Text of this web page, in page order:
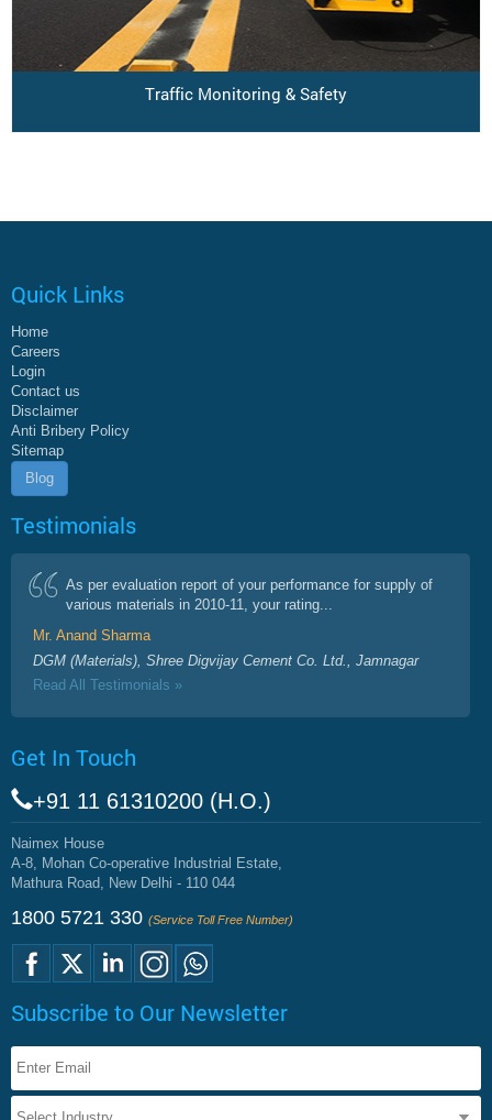
Traffic Monitoring & Safety
Quick Links
Home
Careers
Login
Contact us
Disclaimer
Anti Bribery Policy
Sitemap
Blog
Testimonials
As per evaluation report of your performance for supply of
various materials in 2010-11, your rating...
Mr. Anand Sharma
DGM (Materials), Shree Digvijay Cement Co. Ltd., Jamnagar
Read All Testimonials »
Get In Touch
+91 11 61310200 (H.O.)
Naimex House
A-8, Mohan Co-operative Industrial Estate,
Mathura Road, New Delhi - 110 044
1800 5721 330 (Service Toll Free Number)
Subscribe to Our Newsletter